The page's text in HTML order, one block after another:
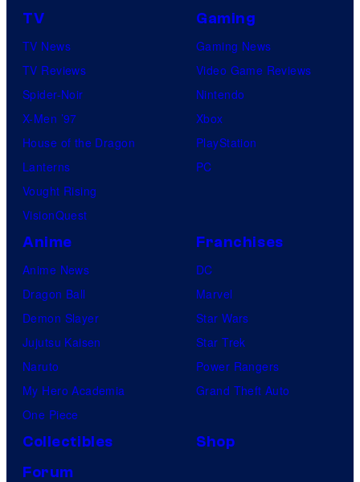
TV
TV News
TV Reviews
Spider-Noir
X-Men ’97
House of the Dragon
Lanterns
Vought Rising
VisionQuest
Gaming
Gaming News
Video Game Reviews
Nintendo
Xbox
PlayStation
PC
Anime
Anime News
Dragon Ball
Demon Slayer
Jujutsu Kaisen
Naruto
My Hero Academia
One Piece
Franchises
DC
Marvel
Star Wars
Star Trek
Power Rangers
Grand Theft Auto
Collectibles
Shop
Forum